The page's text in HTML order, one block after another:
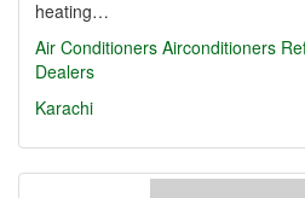
heating…
Air Conditioners Airconditioners
Dealers
Karachi